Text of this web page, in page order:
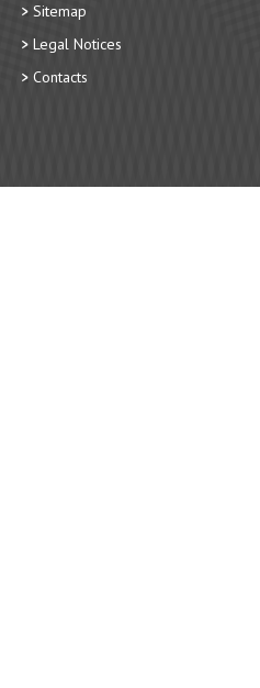
Sitemap
Legal Notices
Contacts